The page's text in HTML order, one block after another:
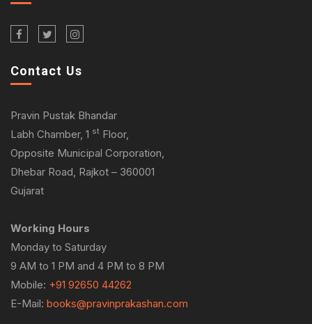
Contact Us
Pravin Pustak Bhandar
Labh Chamber, 1 st Floor,
Opposite Municipal Corporation,
Dhebar Road, Rajkot – 360001
Gujarat
Working Hours
Monday to Saturday
9 AM to 1 PM and 4 PM to 8 PM
Mobile: +91 92650 44262
E-Mail: books@pravinprakashan.com